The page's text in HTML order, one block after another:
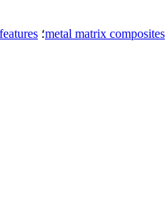
metal matrix composites؛